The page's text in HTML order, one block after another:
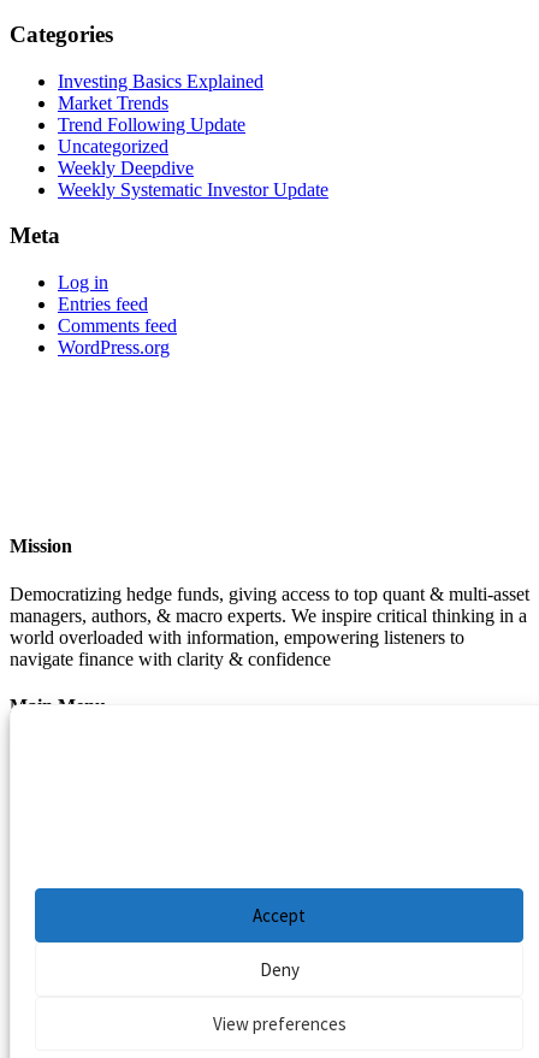
Accept
Deny
View preferences
Categories
Investing Basics Explained
Market Trends
Trend Following Update
Uncategorized
Weekly Deepdive
Weekly Systematic Investor Update
Meta
Log in
Entries feed
Comments feed
WordPress.org
Mission
Democratizing hedge funds, giving access to top quant & multi-asset
managers, authors, & macro experts. We inspire critical thinking in a
world overloaded with information, empowering listeners to
navigate finance with clarity & confidence
Main Menu